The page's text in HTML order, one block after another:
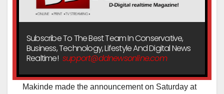
Subscribe To The Best Team In Conservative,
Business, Technology, Lifestyle And Digital News
Realtime! support@ddnewsonline.com
Makinde made the announcement on Saturday at